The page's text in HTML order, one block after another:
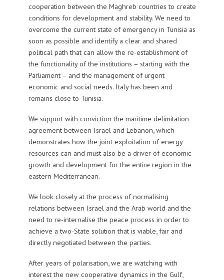
cooperation between the Maghreb countries to create
conditions for development and stability. We need to
overcome the current state of emergency in Tunisia as
soon as possible and identify a clear and shared
political path that can allow the re-establishment of
the functionality of the institutions – starting with the
Parliament – and the management of urgent
economic and social needs. Italy has been and
remains close to Tunisia.
We support with conviction the maritime delimitation
agreement between Israel and Lebanon, which
demonstrates how the joint exploitation of energy
resources can and must also be a driver of economic
growth and development for the entire region in the
eastern Mediterranean.
We look closely at the process of normalising
relations between Israel and the Arab world and the
need to re-internalise the peace process in order to
achieve a two-State solution that is viable, fair and
directly negotiated between the parties.
After years of polarisation, we are watching with
interest the new cooperative dynamics in the Gulf,